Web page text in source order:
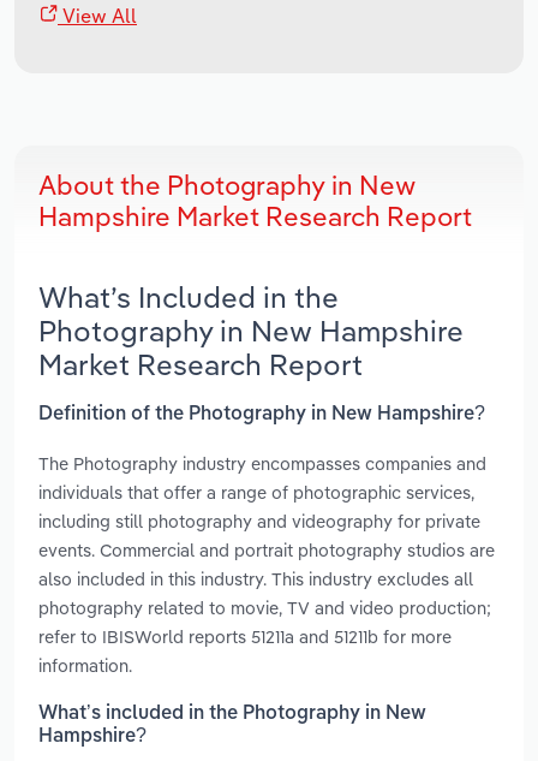
View All
About the Photography in New
Hampshire Market Research Report
What’s Included in the
Photography in New Hampshire
Market Research Report
Definition of the Photography in New Hampshire?
The Photography industry encompasses companies and
individuals that offer a range of photographic services,
including still photography and videography for private
events. Commercial and portrait photography studios are
also included in this industry. This industry excludes all
photography related to movie, TV and video production;
refer to IBISWorld reports 51211a and 51211b for more
information.
What’s included in the Photography in New
Hampshire?